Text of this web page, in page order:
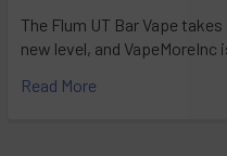
The Flum UT Bar Vape
new level, and VapeMoreInc
Read More